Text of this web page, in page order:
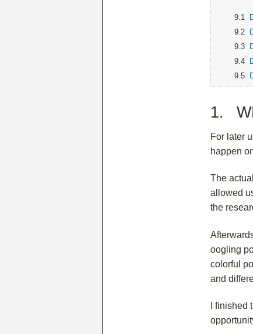
9.1
9.2
9.3
9.4
9.5
1.
For later
happen
The
allowed
the
oogling
colorful
and
I